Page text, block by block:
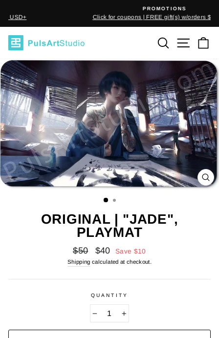
content
Pause
Click for coupons | FREE gift(s) w/orders $50 USD+
SEARCH
SITE
ORIGINAL | "JADE",
PLAYMAT
Regular
price
$50
Sale
price
$40 Save $10
Shipping calculated at checkout.
QUANTITY